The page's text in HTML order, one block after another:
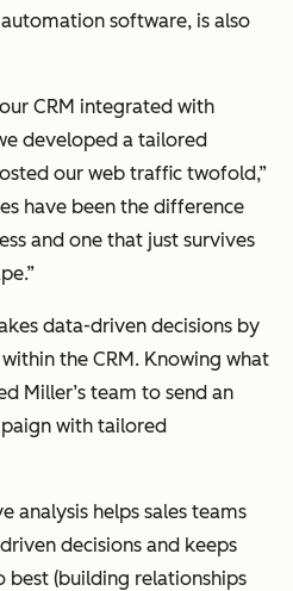
software, is also
CRM integrated with
developed a tailored
our web traffic twofold,”
have been the difference
and one that just survives
data-driven decisions by
the CRM. Knowing what
Miller’s team to send an
with tailored
analysis helps sales teams
decisions and keeps
(building relationships